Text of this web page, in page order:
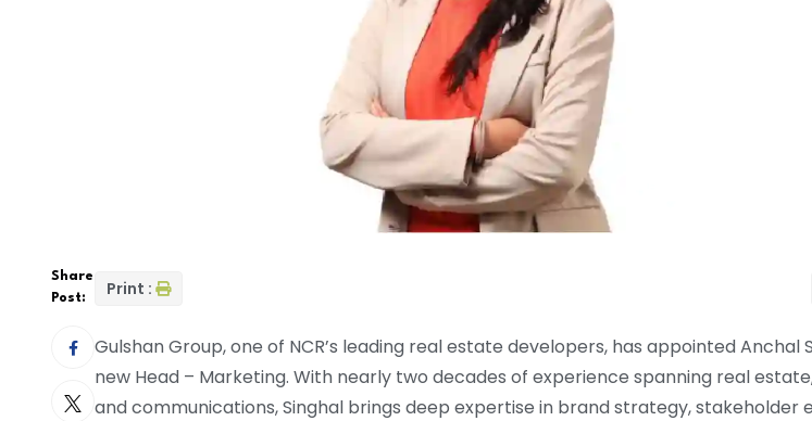
Share
Post:
Print :
Gulshan Group, one of NCR’s leading real estate developers, has appointed Anchal
new Head – Marketing. With nearly two decades of experience spanning real
and communications, Singhal brings deep expertise in brand strategy, stakeholder